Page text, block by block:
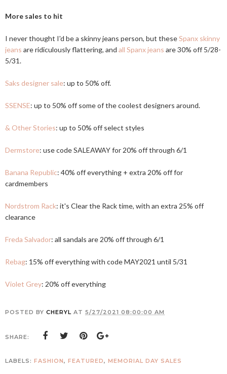
More sales to hit
I never thought I'd be a skinny jeans person, but theseSpanx skinny
jeans are ridiculously flattering, and all Spanx jeans are 30% off 5/28-
5/31.
Saks designer sale: up to 50% off.
SSENSE: up to 50% off some of the coolest designers around.
& Other Stories: up to 50% off select styles
Dermstore: use code SALEAWAY for 20% off through 6/1
Banana Republic: 40% off everything + extra 20% off for
cardmembers
Nordstrom Rack: it's Clear the Rack time, with an extra 25% off
clearance
Freda Salvador: all sandals are 20% off through 6/1
Rebag: 15% off everything with code MAY2021 until 5/31
Violet Grey: 20% off everything
POSTED BY CHERYL AT 5/27/2021 08:00:00 AM
SHARE:
LABELS: FASHION, FEATURED, MEMORIAL DAY SALES